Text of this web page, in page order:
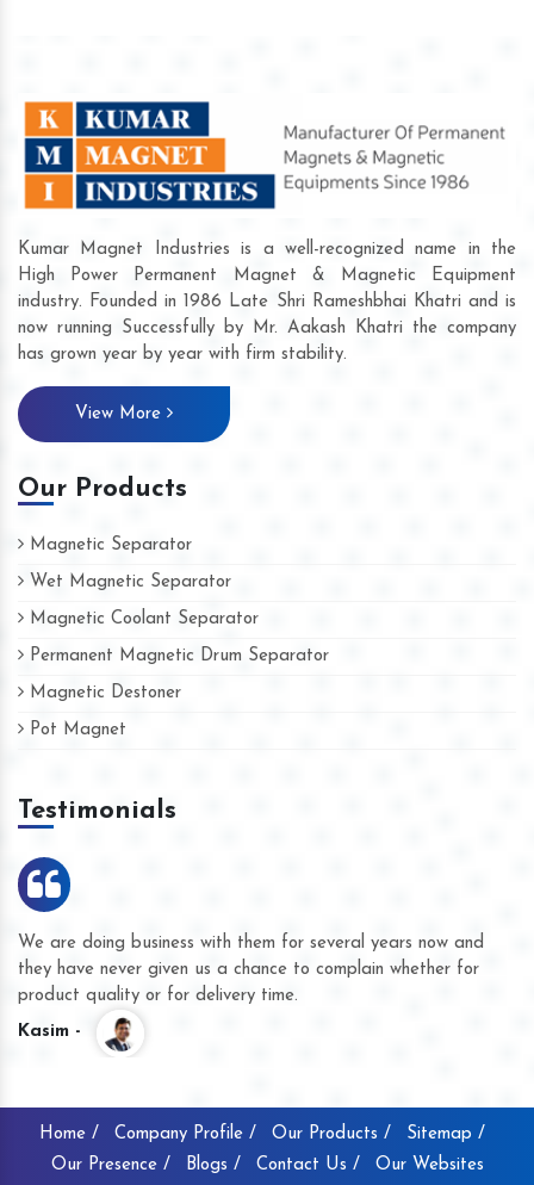
Kumar Magnet Industries is a well-recognized name in the
High Power Permanent Magnet & Magnetic Equipment
industry. Founded in 1986 Late Shri Rameshbhai Khatri and is
now running Successfully by Mr. Aakash Khatri the company
has grown year by year with firm stability.
View More
Our Products
Magnetic Separator
Wet Magnetic Separator
Magnetic Coolant Separator
Permanent Magnetic Drum Separator
Magnetic Destoner
Pot Magnet
Testimonials
We are doing business with them for several years now and
they have never given us a chance to complain whether for
product quality or for delivery time.
Kasim -
Home / Company Profile / Our Products /
Sitemap /
Our Presence /
Blogs / Contact Us / Our Websites